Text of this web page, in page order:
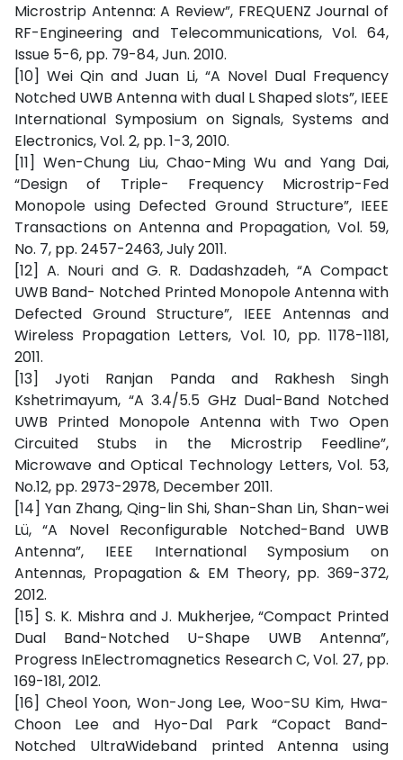
Microstrip Antenna: A Review”, FREQUENZ Journal of
RF-Engineering and Telecommunications, Vol. 64,
Issue 5-6, pp. 79-84, Jun. 2010.
[10] Wei Qin and Juan Li, “A Novel Dual Frequency
Notched UWB Antenna with dual L Shaped slots”, IEEE
International Symposium on Signals, Systems and
Electronics, Vol. 2, pp. 1-3, 2010.
[11] Wen-Chung Liu, Chao-Ming Wu and Yang Dai,
“Design of Triple- Frequency Microstrip-Fed
Monopole using Defected Ground Structure”, IEEE
Transactions on Antenna and Propagation, Vol. 59,
No. 7, pp. 2457-2463, July 2011.
[12] A. Nouri and G. R. Dadashzadeh, “A Compact
UWB Band- Notched Printed Monopole Antenna with
Defected Ground Structure”, IEEE Antennas and
Wireless Propagation Letters, Vol. 10, pp. 1178-1181,
2011.
[13] Jyoti Ranjan Panda and Rakhesh Singh
Kshetrimayum, “A 3.4/5.5 GHz Dual-Band Notched
UWB Printed Monopole Antenna with Two Open
Circuited Stubs in the Microstrip Feedline”,
Microwave and Optical Technology Letters, Vol. 53,
No.12, pp. 2973-2978, December 2011.
[14] Yan Zhang, Qing-lin Shi, Shan-Shan Lin, Shan-wei
Lü, “A Novel Reconfigurable Notched-Band UWB
Antenna”, IEEE International Symposium on
Antennas, Propagation & EM Theory, pp. 369-372,
2012.
[15] S. K. Mishra and J. Mukherjee, “Compact Printed
Dual Band-Notched U-Shape UWB Antenna”,
Progress InElectromagnetics Research C, Vol. 27, pp.
169-181, 2012.
[16] Cheol Yoon, Won-Jong Lee, Woo-SU Kim, Hwa-
Choon Lee and Hyo-Dal Park “Copact Band-
Notched UltraWideband printed Antenna using